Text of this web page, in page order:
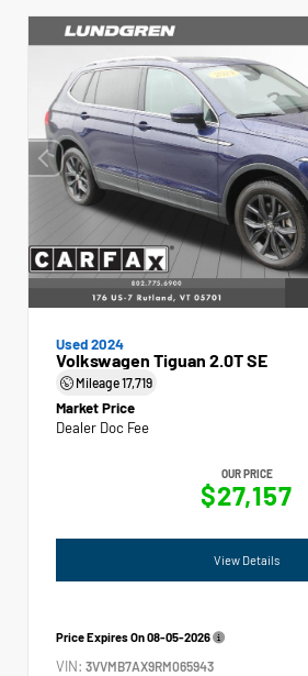
Used 2024
Volkswagen Tiguan 2.0T SE
Mileage17,719
Market Price
Dealer Doc Fee
OUR PRICE
$27,157
View Details
Price Expires On08-05-2026
VIN: 3VVMB7AX9RM065943